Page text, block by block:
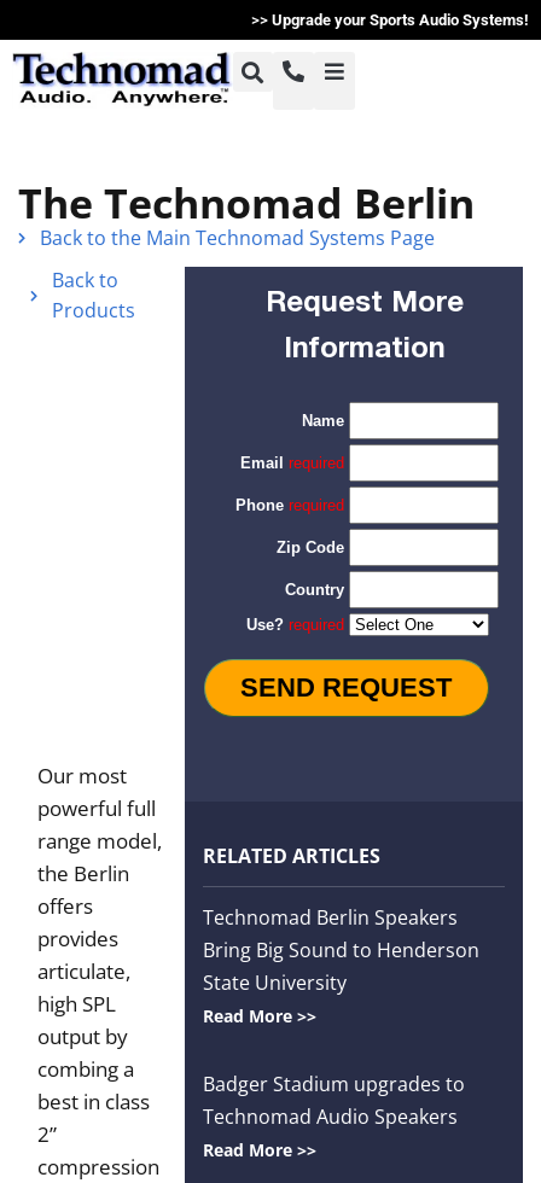
>> Upgrade your Sports Audio Systems!
+1-617-275-8898
Products
Articles
The Technomad Berlin
Back to the Main Technomad Systems Page
Back to
Products
Our most
powerful full
range model,
the Berlin
offers
provides
articulate,
high SPL
output by
combing a
best in class
2”
compression
Request More
Information
RELATED ARTICLES
Technomad Berlin Speakers
Bring Big Sound to Henderson
State University
Read More >>
Badger Stadium upgrades to
Technomad Audio Speakers
Read More >>